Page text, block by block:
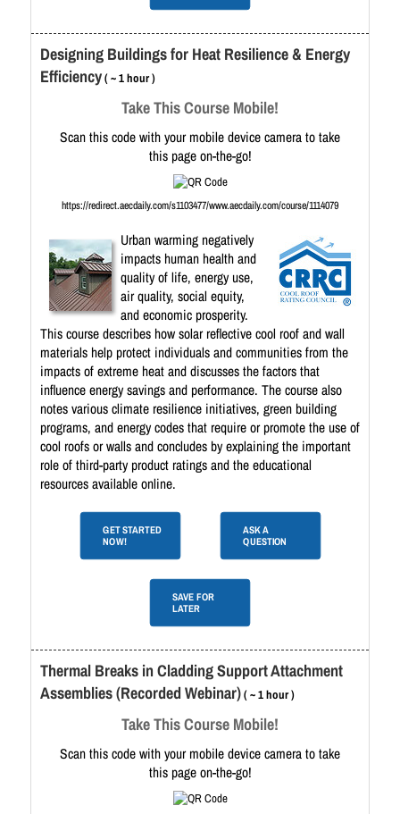
Designing Buildings for Heat Resilience & Energy
Efficiency( ~ 1 hour )
Take This Course Mobile!
Scan this code with your mobile device camera to take
this page on-the-go!
https://redirect.aecdaily.com/s1103477/www.aecdaily.com/course/1114079
Urban warming negatively
impacts human health and
quality of life, energy use,
air quality, social equity,
and economic prosperity.
This course describes how solar reflective cool roof and wall
materials help protect individuals and communities from the
impacts of extreme heat and discusses the factors that
influence energy savings and performance. The course also
notes various climate resilience initiatives, green building
programs, and energy codes that require or promote the use of
cool roofs or walls and concludes by explaining the important
role of third-party product ratings and the educational
resources available online.
GET STARTED
NOW!
ASK A
QUESTION
SAVE FOR
LATER
Thermal Breaks in Cladding Support Attachment
Assemblies (Recorded Webinar)( ~ 1 hour )
Take This Course Mobile!
Scan this code with your mobile device camera to take
this page on-the-go!